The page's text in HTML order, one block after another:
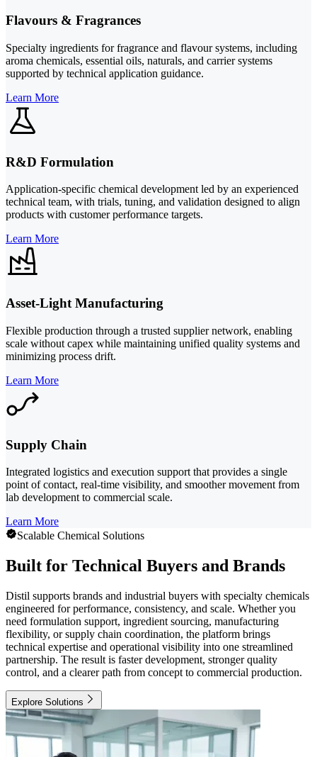
Flavours & Fragrances
Specialty ingredients for fragrance and flavour systems, including
aroma chemicals, essential oils, naturals, and carrier systems
supported by technical application guidance.
Learn More
R&D Formulation
Application-specific chemical development led by an experienced
technical team, with trials, tuning, and validation designed to align
products with customer performance targets.
Learn More
Asset-Light Manufacturing
Flexible production through a trusted supplier network, enabling
scale without capex while maintaining unified quality systems and
minimizing process drift.
Learn More
Supply Chain
Integrated logistics and execution support that provides a single
point of contact, real-time visibility, and smoother movement from
lab development to commercial scale.
Learn More
Scalable Chemical Solutions
Built for Technical Buyers and Brands
Distil supports brands and industrial buyers with specialty chemicals
engineered for performance, consistency, and scale. Whether you
need formulation support, ingredient sourcing, manufacturing
flexibility, or supply chain coordination, the platform brings
technical expertise and operational visibility into one streamlined
partnership. The result is faster development, stronger quality
control, and a clearer path from concept to commercial production.
Explore Solutions